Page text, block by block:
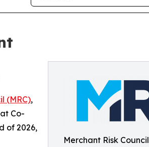
Merchant Risk Council
(MRC),
Co-
of 2026,